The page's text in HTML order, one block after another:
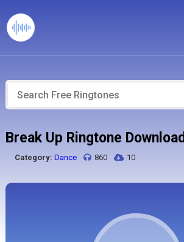
Break Up Ringtone Download
Category: Dance 860 10